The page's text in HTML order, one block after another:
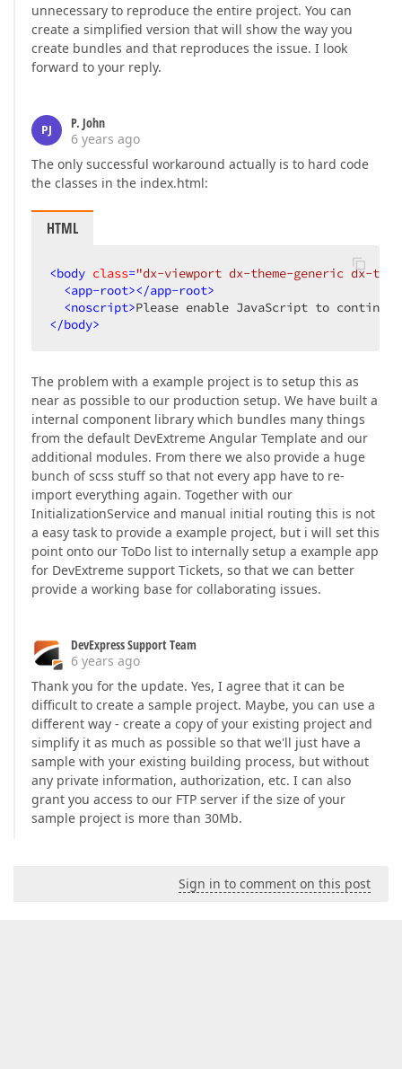
unnecessary to reproduce the entire project. You can
create a simplified version that will show the way you
create bundles and that reproduces the issue. I look
forward to your reply.
PJ
P. John
6 years ago
The only successful workaround actually is to hard code
the classes in the index.html:
HTML
<body class="dx-viewport dx-theme-generic dx-
<app-root></app-root>
<noscript>Please enable JavaScript to
</body>
The problem with a example project is to setup this as
near as possible to our production setup. We have built a
internal component library which bundles many things
from the default DevExtreme Angular Template and our
additional modules. From there we also provide a huge
bunch of scss stuff so that not every app have to re-
import everything again. Together with our
InitializationService and manual initial routing this is not
a easy task to provide a example project, but i will set this
point onto our ToDo list to internally setup a example app
for DevExtreme support Tickets, so that we can better
provide a working base for collaborating issues.
DevExpress Support Team
6 years ago
Thank you for the update. Yes, I agree that it can be
difficult to create a sample project. Maybe, you can use a
different way - create a copy of your existing project and
simplify it as much as possible so that we'll just have a
sample with your existing building process, but without
any private information, authorization, etc. I can also
grant you access to our FTP server if the size of your
sample project is more than 30Mb.
Sign in to comment on this post